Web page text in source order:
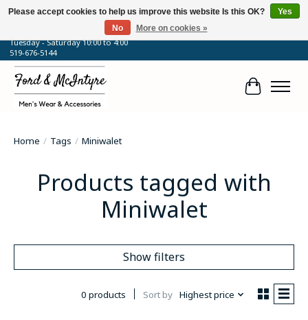
64 Talbot Street West, Blenheim, ON
Tuesday - Saturday 10:00 to 4:00
519-676-5144
Cart
Home / Tags / Miniwalet
Products tagged with
Miniwalet
Show filters
0 products Sort by Highest price
Please accept cookies to help us improve this website Is this OK?
Yes
No
More on cookies »